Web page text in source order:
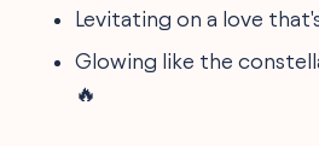
Levitating on a love
Glowing like the
🔥